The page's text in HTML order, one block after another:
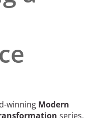
Valley
winning Modern
series,